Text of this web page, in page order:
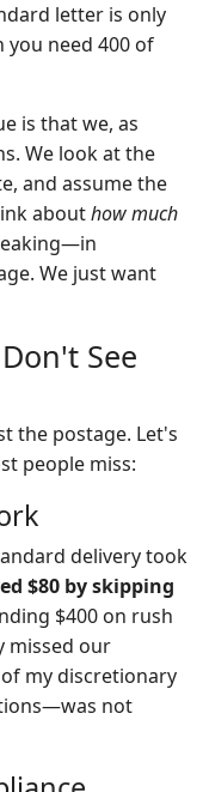
letter is only
you need 400 of
is that we, as
We look at the
and assume the
abouthow much
We just want
See
the postage. Let's
people miss:
delivery took
$80 by skipping
$400 on rush
missed our
my discretionary
not